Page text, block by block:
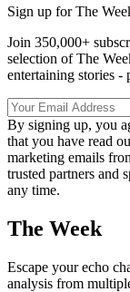
Sign up for The
Join 350,000+
selection of The
entertaining stories -
By signing up, you
that you have read
marketing emails
trusted partners and
any time.
The Week
Escape your echo
analysis from